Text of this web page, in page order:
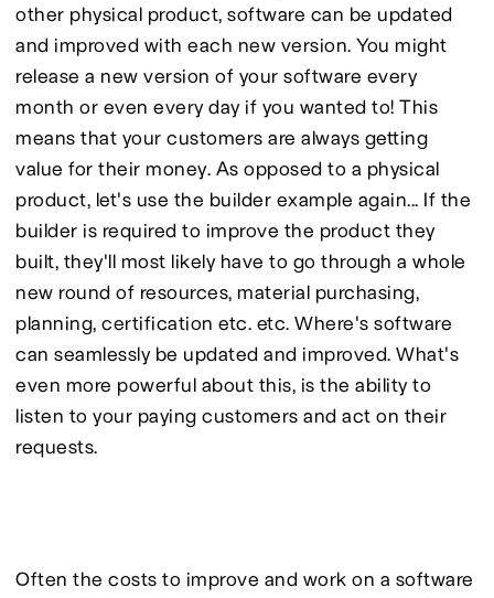
other physical product, software can be updated
and improved with each new version. You might
release a new version of your software every
month or even every day if you wanted to! This
means that your customers are always getting
value for their money. As opposed to a physical
product, let's use the builder example again... If the
builder is required to improve the product they
built, they'll most likely have to go through a whole
new round of resources, material purchasing,
planning, certification etc. etc. Where's software
can seamlessly be updated and improved. What's
even more powerful about this, is the ability to
listen to your paying customers and act on their
requests.
Often the costs to improve and work on a software